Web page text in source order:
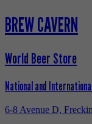
BREW CAVERN
World Beer Store
National and
6-8 Avenue D,